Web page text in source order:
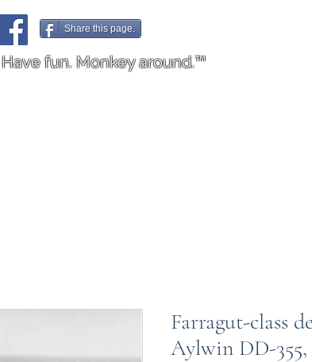
Share this page.
Have fun. Monkey around.™
Farragut-class
Aylwin DD-